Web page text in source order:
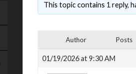
This topic contains 1 reply,
Author Posts
01/19/2026 at 9:30 AM